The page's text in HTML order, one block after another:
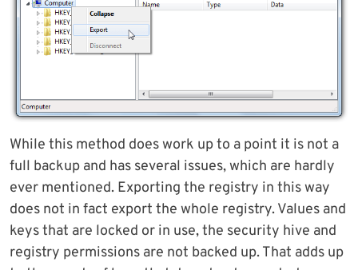
While this method does work up to a point it is not a
full backup and has several issues, which are hardly
ever mentioned. Exporting the registry in this way
does not in fact export the whole registry. Values and
keys that are locked or in use, the security hive and
registry permissions are not backed up. That adds up